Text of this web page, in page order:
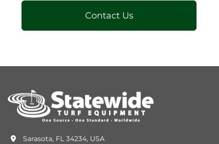
Contact Us
Sarasota, FL 34234, USA